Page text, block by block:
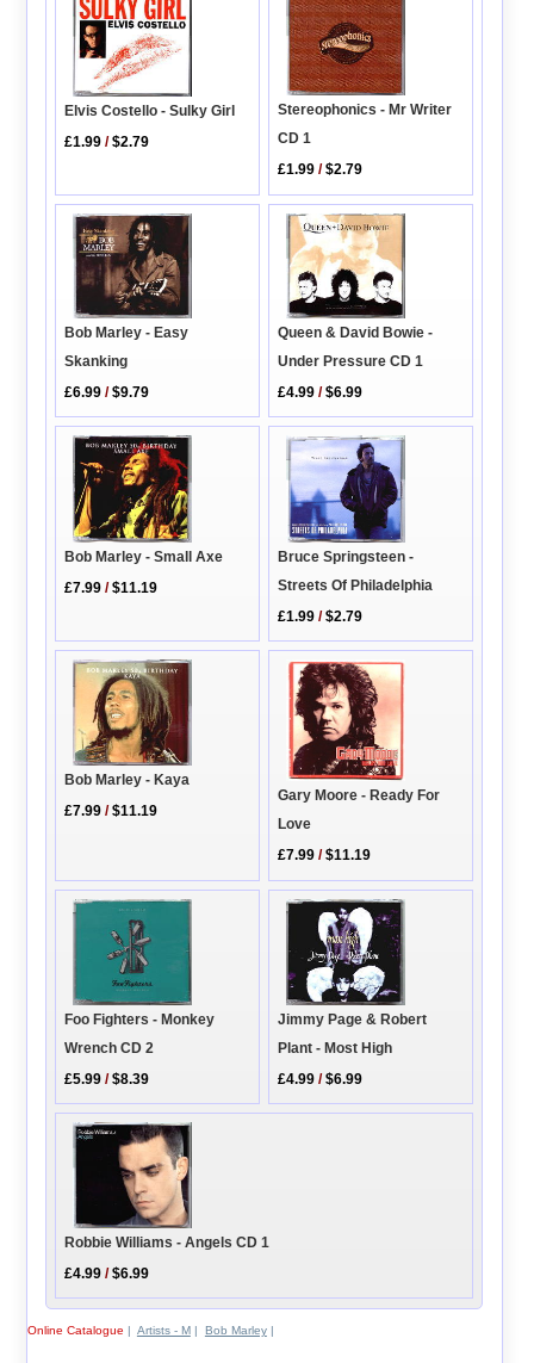
Elvis Costello - Sulky Girl
£1.99 /$2.79
Stereophonics - Mr Writer
CD 1
£1.99 /$2.79
Bob Marley - Easy
Skanking
£6.99 /$9.79
Queen & David Bowie -
Under Pressure CD 1
£4.99 /$6.99
Bob Marley - Small Axe
£7.99 /$11.19
Bruce Springsteen -
Streets Of Philadelphia
£1.99 /$2.79
Bob Marley - Kaya
£7.99 /$11.19
Gary Moore - Ready For
Love
£7.99 /$11.19
Foo Fighters - Monkey
Wrench CD 2
£5.99 /$8.39
Jimmy Page & Robert
Plant - Most High
£4.99 /$6.99
Robbie Williams - Angels CD 1
£4.99 /$6.99
Online Catalogue | Artists - M| Bob Marley|